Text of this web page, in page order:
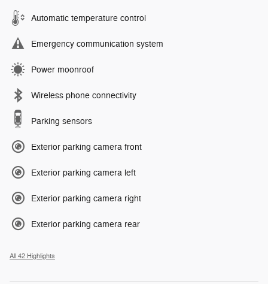
Automatic temperature control
Emergency communication system
Power moonroof
Wireless phone connectivity
Parking sensors
Exterior parking camera front
Exterior parking camera left
Exterior parking camera right
Exterior parking camera rear
All 42 Highlights